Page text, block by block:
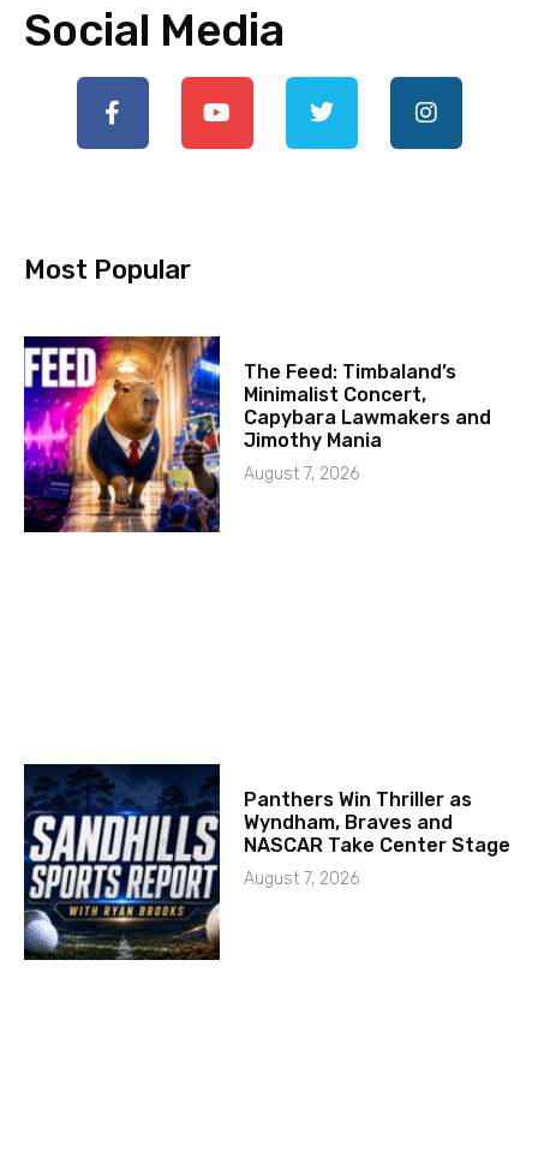
Social Media
Most Popular
The Feed: Timbaland’s
Minimalist Concert,
Capybara Lawmakers and
Jimothy Mania
August 7, 2026
Panthers Win Thriller as
Wyndham, Braves and
NASCAR Take Center Stage
August 7, 2026